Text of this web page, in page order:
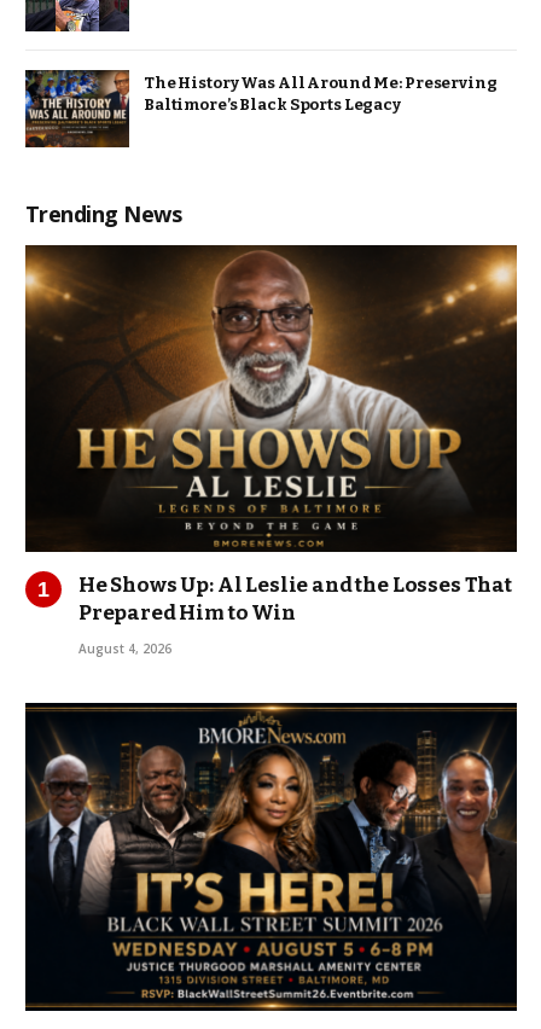
The History Was All Around Me: Preserving
Baltimore’s Black Sports Legacy
Trending News
He Shows Up: Al Leslie and the Losses That
Prepared Him to Win
August 4, 2026